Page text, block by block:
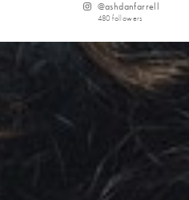
@ashdanfarrell
480 followers